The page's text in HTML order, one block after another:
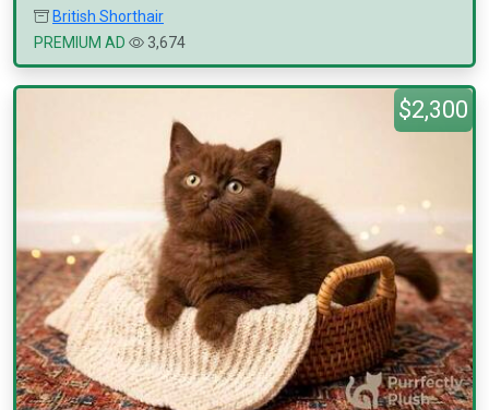
British Shorthair
PREMIUM AD
3,674
$2,300